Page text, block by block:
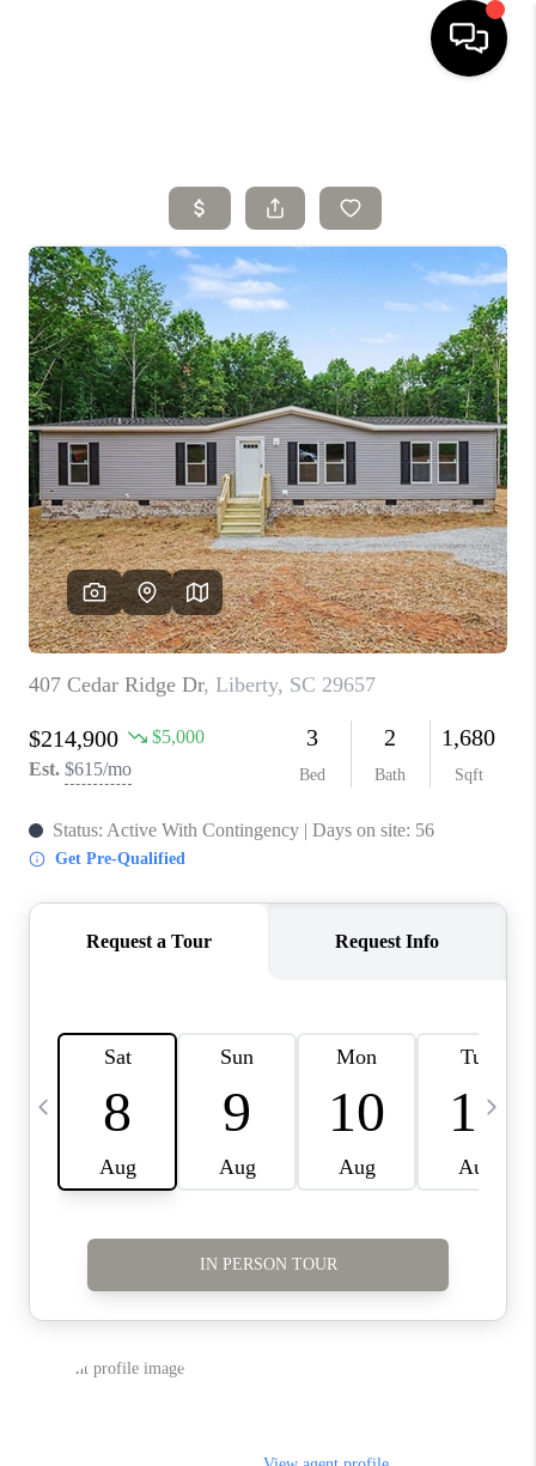
SELLING
SEARCH LISTINGS
BUYING
TOP AREAS
AGENT REFERRAL
ABOUT
PERKS PROGRAM
ABOUT PLACE
TRANS-SIBERIAN ORCHESTRA
BILTMORE HOUSE
CONNECT